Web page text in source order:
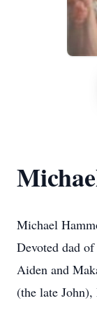
Michael
Devoted dad
Aiden and
(the late